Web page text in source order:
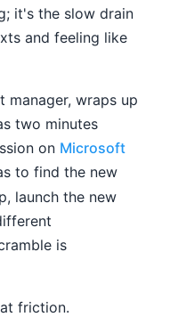
it's the slow drain
and feeling like
manager, wraps up
new window)
two minutes
on Microsoft
to find the new
launch the new
is
friction.